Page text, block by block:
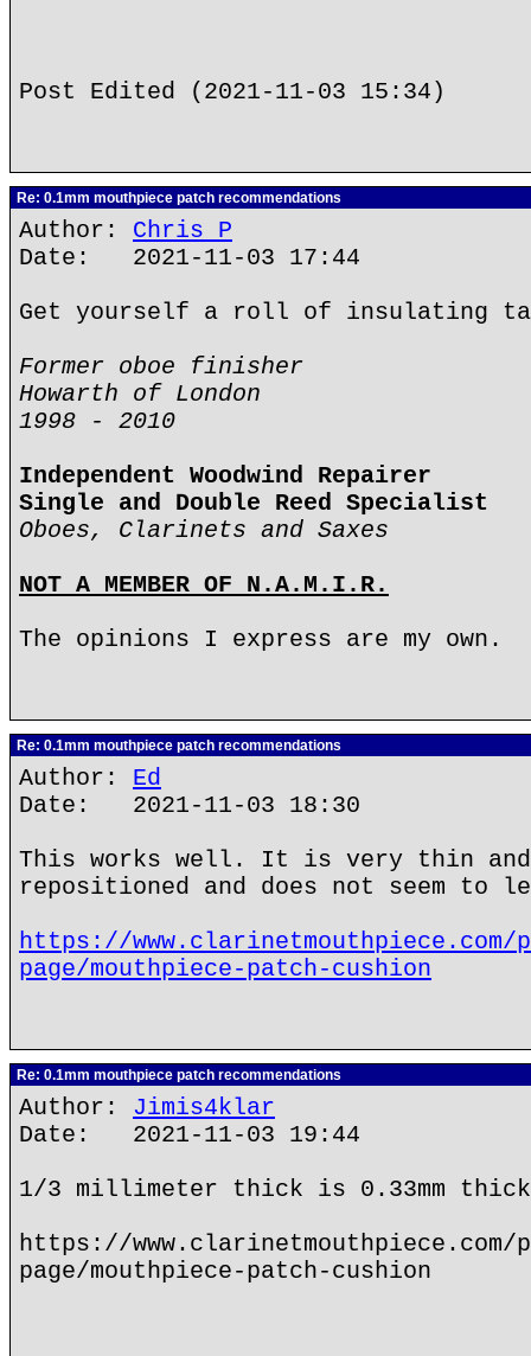
Post Edited (2021-11-03 15:34)
Re: 0.1mm mouthpiece patch recommendations
Author: Chris P
Date: 2021-11-03 17:44
Get yourself a roll of insulating
Former oboe finisher
Howarth of London
1998 - 2010
Independent Woodwind Repairer
Single and Double Reed Specialist
Oboes, Clarinets and Saxes
NOT A MEMBER OF N.A.M.I.R.
The opinions I express are my own.
Re: 0.1mm mouthpiece patch recommendations
Author: Ed
Date: 2021-11-03 18:30
This works well. It is very thin and
repositioned and does not seem to
https://www.clarinetmouthpiece.com/
page/mouthpiece-patch-cushion
Re: 0.1mm mouthpiece patch recommendations
Author: Jimis4klar
Date: 2021-11-03 19:44
1/3 millimeter thick is 0.33mm
https://www.clarinetmouthpiece.com/
page/mouthpiece-patch-cushion